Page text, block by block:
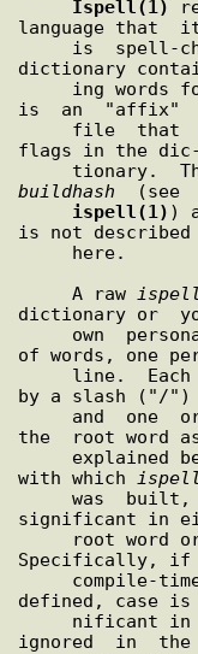
Ispell(1)
language that
dictionary
is  an  "affix"
flags in the dic-
buildhash
  (see
ispell(1) )
is not described
     A raw
ispell
dictionary or
of words, one
by a slash ("/")
the  root word
with which
ispell
significant in
Specifically, if
defined, case
ignored  in  the